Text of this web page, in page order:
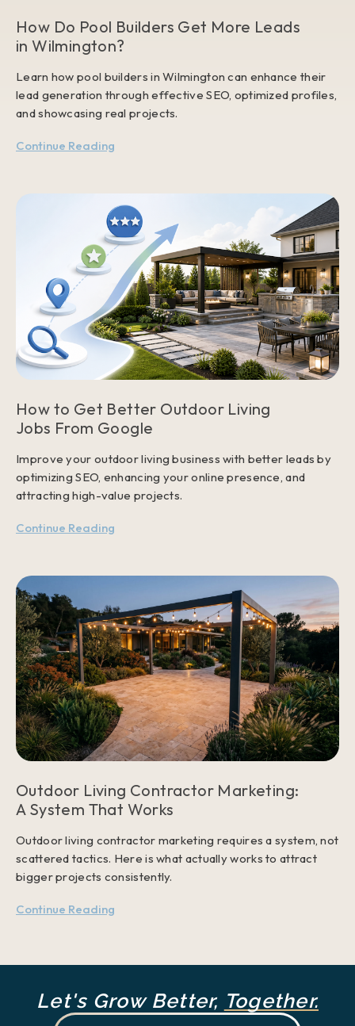
How Do Pool Builders Get More Leads
in Wilmington?
Learn how pool builders in Wilmington can enhance their
lead generation through effective SEO, optimized profiles,
and showcasing real projects.
Continue Reading
How to Get Better Outdoor Living
Jobs From Google
Improve your outdoor living business with better leads by
optimizing SEO, enhancing your online presence, and
attracting high-value projects.
Continue Reading
Outdoor Living Contractor Marketing:
A System That Works
Outdoor living contractor marketing requires a system, not
scattered tactics. Here is what actually works to attract
bigger projects consistently.
Continue Reading
Let's Grow Better, Together.